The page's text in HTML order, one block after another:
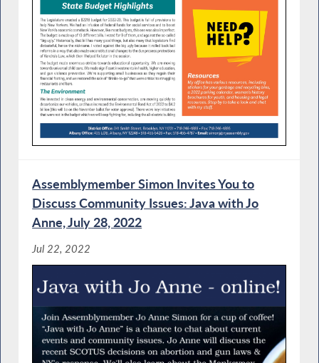
Assemblymember Simon Invites You to
Discuss Community Issues: Java with Jo
Anne, July 28, 2022
Jul 22, 2022